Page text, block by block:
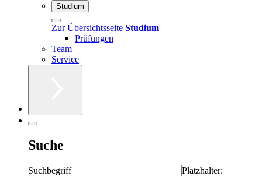
Studium
Zur Übersichtsseite Studium
Prüfungen
Team
Service
Suche
Suchbegriff
Platzhalter: